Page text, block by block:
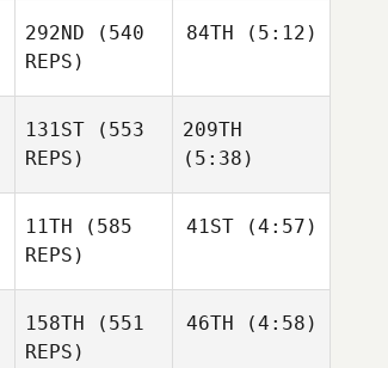
Nieminen
Sherriff
292ND (540
REPS)
Burchard
84TH (5:12)
Jonathan
131ST (553
REPS)
Edward Blanch
209TH
(5:38)
11TH (585
REPS)
41ST(4:57)
158TH (551
REPS)
46TH (4:58)